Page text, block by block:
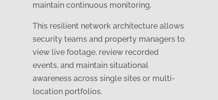
maintain continuous monitoring.
This resilient network architecture allows
security teams and property managers to
view live footage, review recorded
events, and maintain situational
awareness across single sites or multi-
location portfolios.